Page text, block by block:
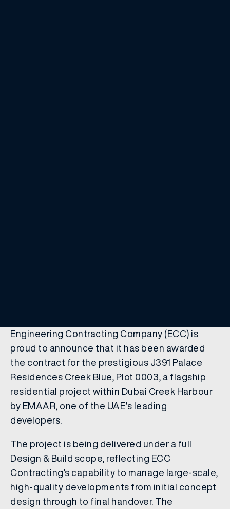
Engineering Contracting Company (ECC) is
proud to announce that it has been awarded
the contract for the prestigious J391 Palace
Residences Creek Blue, Plot 0003, a flagship
residential project within Dubai Creek Harbour
by EMAAR, one of the UAE’s leading
developers.
The project is being delivered under a full
Design & Build scope, reflecting ECC
Contracting’s capability to manage large-scale,
high-quality developments from initial concept
design through to final handover. The